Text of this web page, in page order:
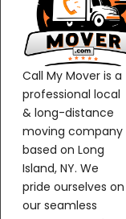
Call My Mover is a
professional local
& long-distance
moving company
based on Long
Island, NY. We
pride ourselves on
our seamless